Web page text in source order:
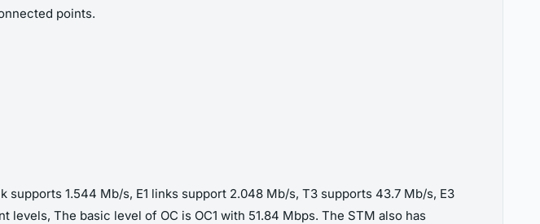
points.
supports 1.544 Mb/s, E1 links support 2.048 Mb/s, T3 supports 43.7 Mb/s, E3
The basic level of OC is OC1 with 51.84 Mbps. The STM also has